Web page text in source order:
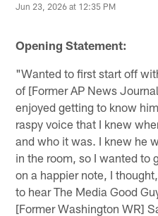
Jun 23, 2026 at 12:35 PM
Opening Statement:
"Wanted to first start off
of [Former AP News
enjoyed getting to know
raspy voice that I knew
and who it was. I knew he
in the room, so I wanted to
on a happier note, I
to hear The Media Good
[Former Washington WR]